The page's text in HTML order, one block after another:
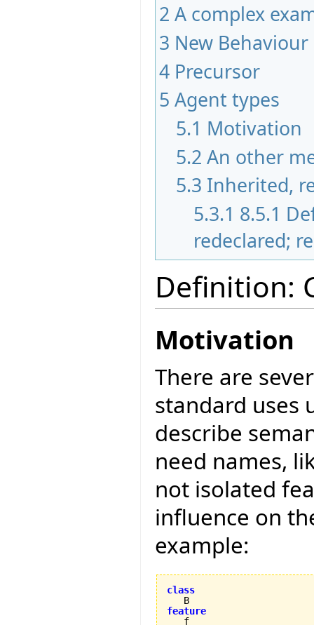
2 A complex
3 New
4 Precursor
5 Agent types
5.1 Motivation
5.2 An other
5.3 Inherited,
5.3.1 8.5.1
redeclared;
Definition:
Motivation
There are
standard uses
describe
need names,
not isolated
influence on
example:
class
feature